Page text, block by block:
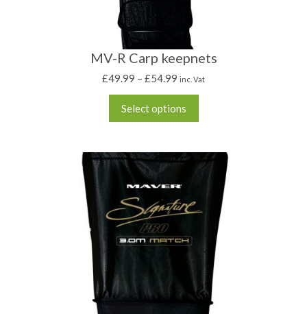
MV-R Carp keepnets
£49.99 – £54.99 inc. Vat
Select options